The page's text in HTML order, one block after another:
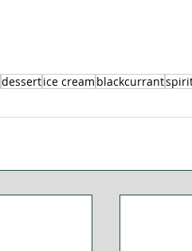
dessertice cream blackcurrant